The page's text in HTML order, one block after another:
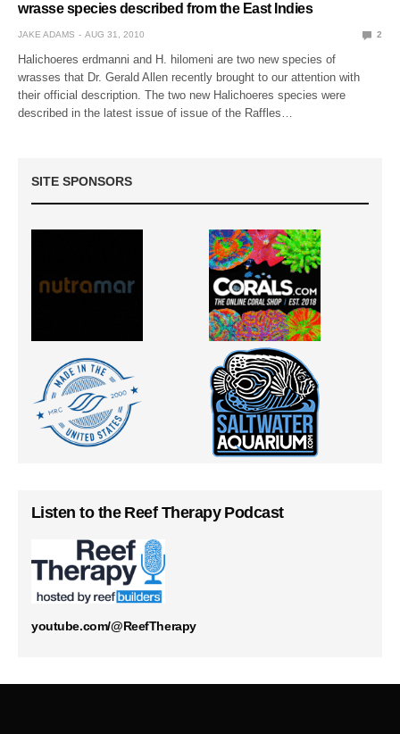
wrasse species described from the East Indies
JAKE ADAMS AUG 31, 2010 2
Halichoeres erdmanni and H. hilomeni are two new species of
wrasses that Dr. Gerald Allen recently brought to our attention with
their official description. The two new Halichoeres species were
described in the latest issue of issue of the Raffles…
SITE SPONSORS
Listen to the Reef Therapy Podcast
youtube.com/@ReefTherapy